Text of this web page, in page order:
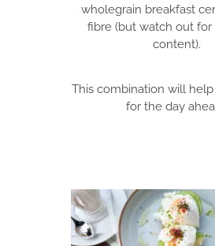
wholegrain breakfast
fibre (but watch out for
content).
This combination will
for the day